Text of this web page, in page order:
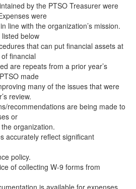
by the PTSO Treasurer were
were
line with the organization’s mission.
below
that can put financial assets at
financial
are repeats from a prior year’s
made
many of the issues that were
review.
recommendations are being made to
or
organization.
accurately reflect significant
policy.
of collecting W-9 forms from
is available for expenses